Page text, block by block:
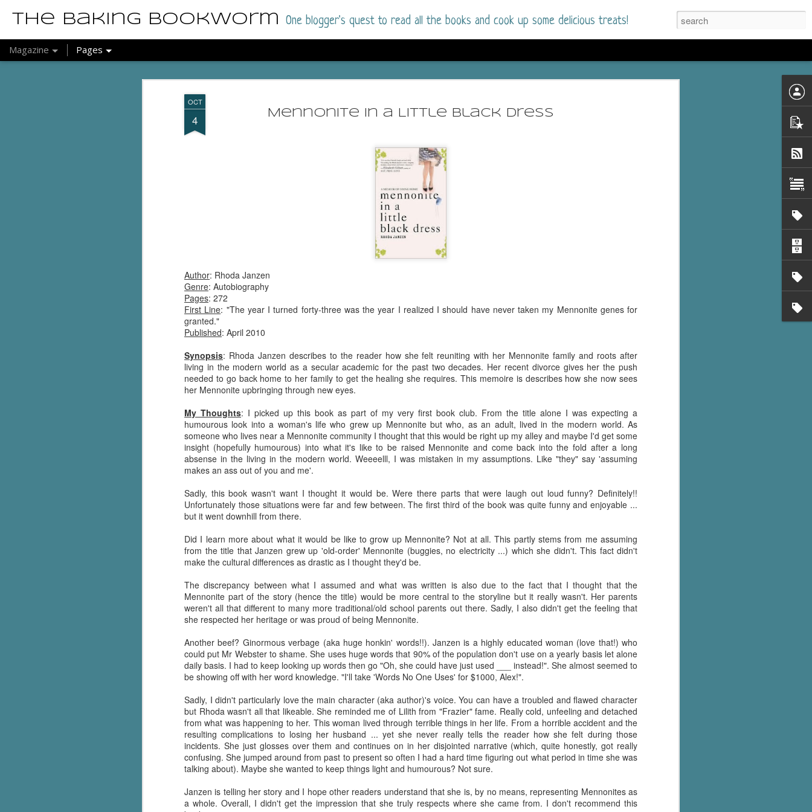
OCT
4 Mennonite in a Little Black Dress
Author: Rhoda Janzen
Genre: Autobiography
Pages: 272
First Line: "The year I turned forty-three was the year I realized I should have never taken my Mennonite genes for
granted."
Published: April 2010
Synopsis: Rhoda Janzen describes to the reader how she felt reuniting with her Mennonite family and roots after
living in the modern world as a secular academic for the past two decades. Her recent divorce gives her the push
needed to go back home to her family to get the healing she requires. This memoire is describes how she now sees
her Mennonite upbringing through new eyes.
My Thoughts: I picked up this book as part of my very first book club. From the title alone I was expecting a
humourous look into a woman's life who grew up Mennonite but who, as an adult, lived in the modern world. As
someone who lives near a Mennonite community I thought that this would be right up my alley and maybe I'd get some
insight (hopefully humourous) into what it's like to be raised Mennonite and come back into the fold after a long
absense in the living in the modern world. Weeeelll, I was mistaken in my assumptions. Like "they" say 'assuming
makes an ass out of you and me'.
Sadly, this book wasn't want I thought it would be. Were there parts that were laugh out loud funny? Definitely!!
Unfortunately those situations were far and few between. The first third of the book was quite funny and enjoyable ...
but it went downhill from there.
Did I learn more about what it would be like to grow up Mennonite? Not at all. This partly stems from me assuming
from the title that Janzen grew up 'old-order' Mennonite (buggies, no electricity ...) which she didn't. This fact didn't
make the cultural differences as drastic as I thought they'd be.
The discrepancy between what I assumed and what was written is also due to the fact that I thought that the
Mennonite part of the story (hence the title) would be more central to the storyline but it really wasn't. Her parents
weren't all that different to many more traditional/old school parents out there. Sadly, I also didn't get the feeling that
she respected her heritage or was proud of being Mennonite.
Another beef? Ginormous verbage (aka huge honkin' words!!). Janzen is a highly educated woman (love that!) who
could put Mr Webster to shame. She uses huge words that 90% of the population don't use on a yearly basis let alone
daily basis. I had to keep looking up words then go "Oh, she could have just used ___ instead!". She almost seemed to
be showing off with her word knowledge. "I'll take 'Words No One Uses' for $1000, Alex!".
Sadly, I didn't particularly love the main character (aka author)'s voice. You can have a troubled and flawed character
but Rhoda wasn't all that likeable. She reminded me of Lilith from "Frazier" fame. Really cold, unfeeling and detached
from what was happening to her. This woman lived through terrible things in her life. From a horrible accident and the
resulting complications to losing her husband ... yet she never really tells the reader how she felt during those
incidents. She just glosses over them and continues on in her disjointed narrative (which, quite honestly, got really
confusing. She jumped around from past to present so often I had a hard time figuring out what period in time she was
talking about). Maybe she wanted to keep things light and humourous? Not sure.
Janzen is telling her story and I hope other readers understand that she is, by no means, representing Mennonites as
a whole. Overall, I didn't get the impression that she truly respects where she came from. I don't recommend this
The Baking Bookworm One blogger's quest to read all the books and cook up some delicious treats!
Magazine Pages
Why have I let this book languish on my bookshelves? I
The story centres around a popular amusement park in a small
coastal town. It's a fun and magical place for visitors and the town's
main employer. It brings thrills and chills ... and murder when a
mutilated body is found at the base of the famous ferris wheel.
Enter Vanessa Castro, the new deputy police chief who brings her
two kids and her own dark past and emotional baggage to the small
town to start over. She's fierce and flawed and soon learns how
much influence and power the amusement park and its CEO hold
over the town.
Written in the
Margins
part of the fourth book in the
Library Love Notes romance
series written by various authors.
(surprisingly spicier than
expected) scenes where the
town's bad boy meets the town's
good girl and the townsfolk, who
bunch and aren't afraid to give
AUG
2
The Art of
Racing in the
I've seen this book around for a
long time and finally grabbed it,
blurb unseen, and listened to it
while I cycled on a local trail.
The charm of this story comes
from it being told from the
perspective of a golden retriever
called Enzo. He relates to the
reader the ups and downs in his
humans' lives - Denny Swift, an
up-and-coming racecar driver and
his small family.
AUG
2
The Wedding
from Audible.ca for something
short and breezy. But what I got
was repetitive and cheesy.
what listeners do hear, ad
nauseum, is that Mila has 'a thing
for her bosses'. Yeah, Mila, we got
that the first four times you
Thankfully Holly Warren and
Patrick Boylan's narration was the
saving grace in this forced
proximity romance that didn't
enthrall me, but I also didn't hate it
enough to DNF it.
JUL
Murder on
Marigold Cottages Murders series
features a cast of quirky cottage
owners who are back with another
This is the type of series where
you'll need to read the books in
order since the author doesn't
me, who read the first book
months ago, some time to
remember who was who and how
they were related from the first
book.
JUL
27
Best Offer Wins
The housing market can be crazy competitive and anxiety-
inducing. Best Offer Wins asks what lengths would you go to to
The Gist: 30-something Margot Miyake finds her dream home in a
perfect neighbourhood but takes things waaaay too far, spiraling into
obsession and nefarious ways to get the house and life she's always
wanted.
This was outlandish, unhinged and entertaining(ish).
JUL
23
The Correspondent
The Correspondent has been the belle of the book nerd ball. It